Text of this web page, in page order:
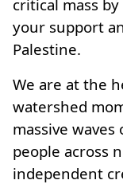
critical mass
your support
Palestine.
We are at the
watershed
massive
people across
independent